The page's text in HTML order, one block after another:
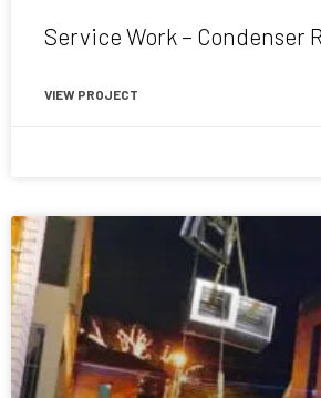
Service Work – Condenser
VIEW PROJECT